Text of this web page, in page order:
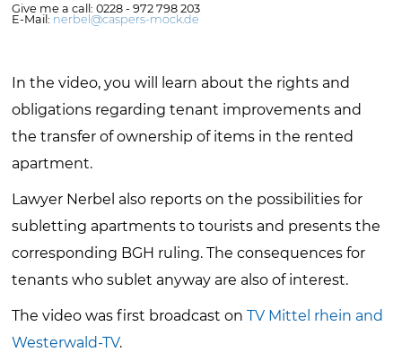
Give me a call: 0228 - 972 798 203
E-Mail: nerbel@caspers-mock.de
In the video, you will learn about the rights and
obligations regarding tenant improvements and
the transfer of ownership of items in the rented
apartment.
Lawyer Nerbel also reports on the possibilities for
subletting apartments to tourists and presents the
corresponding BGH ruling. The consequences for
tenants who sublet anyway are also of interest.
The video was first broadcast onTV Mittel rhein and
Westerwald-TV.